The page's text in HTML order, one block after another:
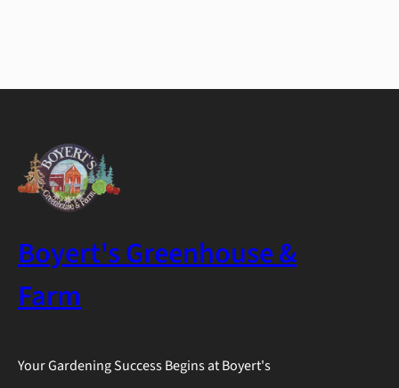
Boyert's Greenhouse &
Farm
Your Gardening Success Begins at Boyert's